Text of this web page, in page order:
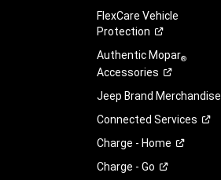
FlexCare Vehicle
Protection
Authentic Mopar®
Accessories
Jeep Brand Merchandise
Connected Services
Charge - Home
Charge - Go